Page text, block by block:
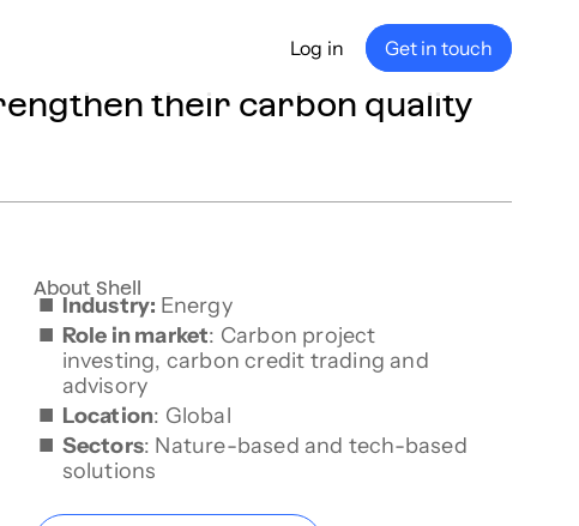
Log in Get in touch
their carbon quality
About Shell
Industry: Energy
Role in market: Carbon project
investing, carbon credit trading and
advisory
Location: Global
Sectors: Nature-based and tech-based
solutions